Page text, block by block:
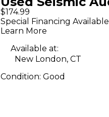
BABY TREMOR 15"
Unpowered
Subwoofer
$174.99
Special Financing Available
Learn More
Available at:
New London, CT
Condition: Good